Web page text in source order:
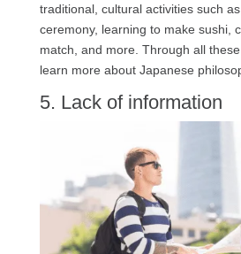
traditional, cultural activities such
ceremony, learning to make sushi,
match, and more. Through all these
learn more about Japanese
5. Lack of information